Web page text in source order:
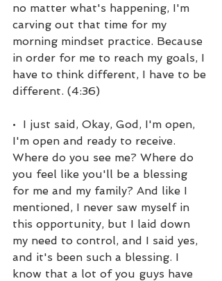
no matter what's happening, I'm
carving out that time for my
morning mindset practice. Because
in order for me to reach my goals, I
have to think different, I have to be
different. (4:36)
•  I just said, Okay, God, I'm open,
I'm open and ready to receive.
Where do you see me? Where do
you feel like you'll be a blessing
for me and my family? And like I
mentioned, I never saw myself in
this opportunity, but I laid down
my need to control, and I said yes,
and it's been such a blessing. I
know that a lot of you guys have